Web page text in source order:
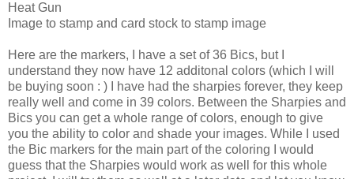
Heat Gun
Image to stamp and card stock to stamp image
Here are the markers, I have a set of 36 Bics, but I
understand they now have 12 additonal colors (which I will
be buying soon : ) I have had the sharpies forever, they keep
really well and come in 39 colors. Between the Sharpies and
Bics you can get a whole range of colors, enough to give
you the ability to color and shade your images. While I used
the Bic markers for the main part of the coloring I would
guess that the Sharpies would work as well for this whole